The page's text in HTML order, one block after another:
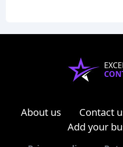
About us Contact
Add your